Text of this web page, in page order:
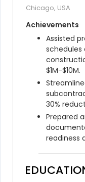
Chicago, USA
Achievements
Assisted
schedules
$1M-$10M.
30%
Prepared
readiness